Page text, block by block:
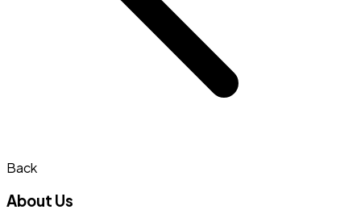
Back
About Us